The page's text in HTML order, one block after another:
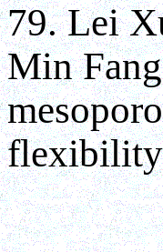
79. Lei
Min